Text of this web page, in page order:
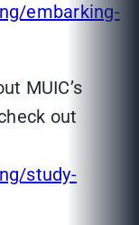
embarking-
MUIC’s
out
study-